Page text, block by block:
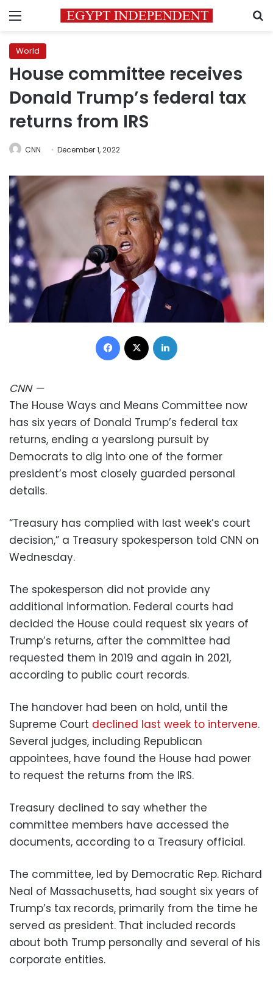
Menu
World
House committee receives
Donald Trump’s federal tax
returns from IRS
CNN December 1, 2022
Facebook
CNN—
The House Ways and Means Committee now
has six years of Donald Trump’s federal tax
returns, ending a yearslong pursuit by
Democrats to dig into one of the former
president’s most closely guarded personal
details.
“Treasury has complied with last week’s court
decision,” a Treasury spokesperson told CNN on
Wednesday.
The spokesperson did not provide any
additional information. Federal courts had
decided the House could request six years of
Trump’s returns, after the committee had
requested them in 2019 and again in 2021,
according to public court records.
The handover had been on hold, until the
Supreme Court declined last week to intervene.
Several judges, including Republican
appointees, have found the House had power
to request the returns from the IRS.
Treasury declined to say whether the
committee members have accessed the
documents, according to a Treasury official.
The committee, led by Democratic Rep. Richard
Neal of Massachusetts, had sought six years of
Trump’s tax records, primarily from the time he
served as president. That included records
about both Trump personally and several of his
corporate entities.